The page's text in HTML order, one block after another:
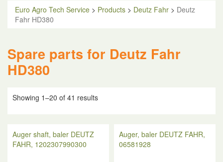
Euro Agro Tech Service > Products > Deutz Fahr > Deutz
Fahr HD380
Spare parts for Deutz Fahr
HD380
Showing 1–20 of 41 results
Auger shaft, baler DEUTZ
FAHR, 1202307990300
Auger, baler DEUTZ FAHR,
06581928